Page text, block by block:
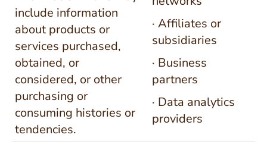
include information
about products or
services purchased,
obtained, or
considered, or other
purchasing or
consuming histories or
tendencies.
· Affiliates or
subsidiaries
· Business
partners
· Data analytics
providers